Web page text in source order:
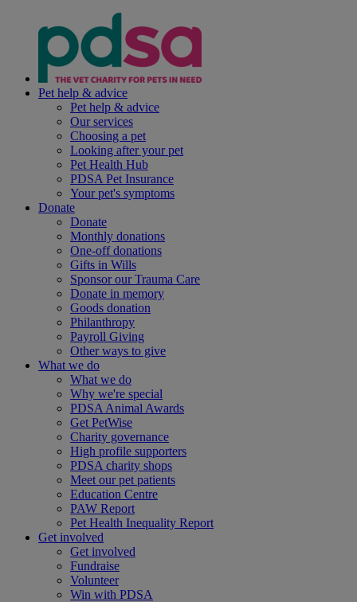
Pet help & advice
Pet help & advice
Our services
Choosing a pet
Looking after your pet
Pet Health Hub
PDSA Pet Insurance
Your pet's symptoms
Donate
Donate
Monthly donations
One-off donations
Gifts in Wills
Sponsor our Trauma Care
Donate in memory
Goods donation
Philanthropy
Payroll Giving
Other ways to give
What we do
What we do
Why we're special
PDSA Animal Awards
Get PetWise
Charity governance
High profile supporters
PDSA charity shops
Meet our pet patients
Education Centre
PAW Report
Pet Health Inequality Report
Get involved
Get involved
Fundraise
Volunteer
Win with PDSA